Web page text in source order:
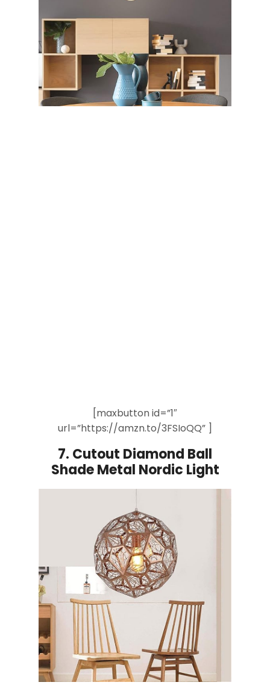
[maxbutton id=”1″
url=”https://amzn.to/3FSIoQQ” ]
7. Cutout Diamond Ball
ShadeMetal Nordic Light